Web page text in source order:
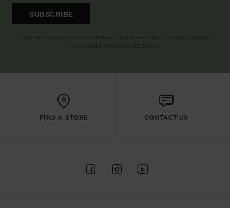
SUBSCRIBE
FIND A STORE CONTACT US